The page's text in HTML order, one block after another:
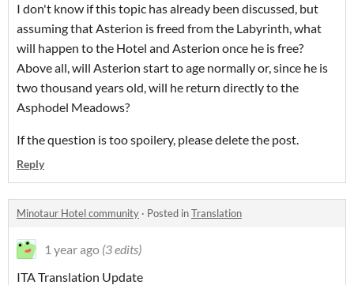
I don't know if this topic has already been discussed, but
assuming that Asterion is freed from the Labyrinth, what
will happen to the Hotel and Asterion once he is free?
Above all, will Asterion start to age normally or, since he is
two thousand years old, will he return directly to the
Asphodel Meadows?
If the question is too spoilery, please delete the post.
Reply
Minotaur Hotel community · Posted inTranslation
1 year ago (3 edits)
ITA Translation Update